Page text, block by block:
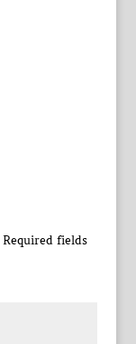
Required fields